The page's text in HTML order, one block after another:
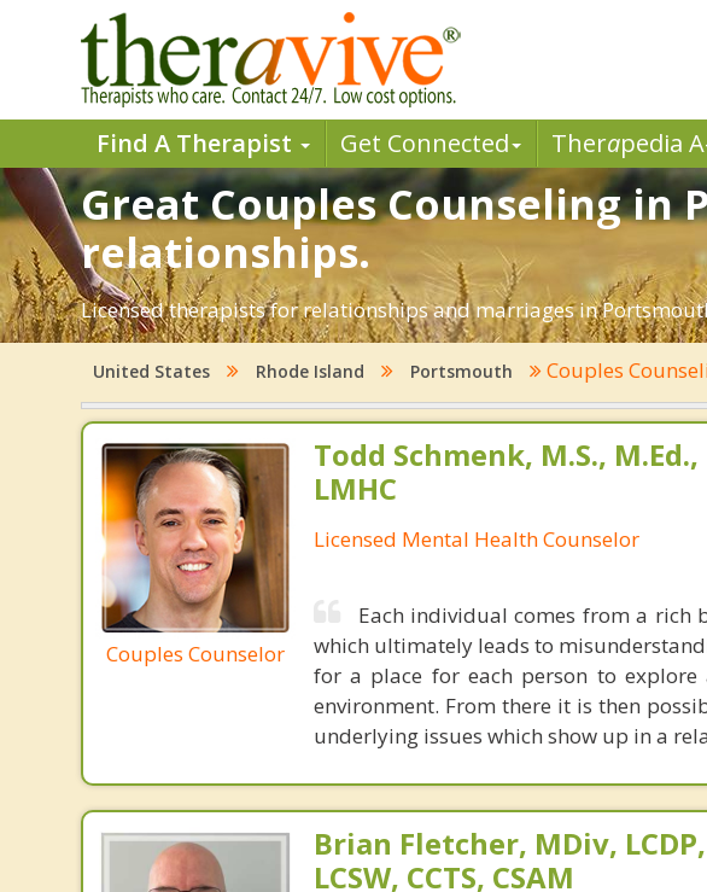
Find A Therapist Get Connected Therapedia
Great Couples Counseling in
relationships.
Licensed therapists for relationships and marriages in
United States Rhode Island Portsmouth Couples
Couples Counselor
Todd Schmenk, M.S., M.Ed.,
LMHC
Licensed Mental Health Counselor
Each individual comes from a rich
which ultimately leads to
for a place for each person to
environment. From there it is then
underlying issues which show up in a
Brian Fletcher, MDiv, LCDP,
LCSW, CCTS, CSAM